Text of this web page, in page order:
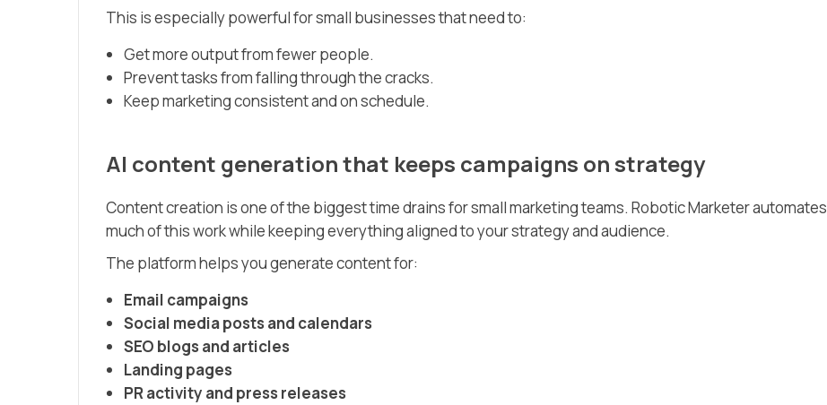
This is especially powerful for small businesses that need to:
Get more output from fewer people.
Prevent tasks from falling through the cracks.
Keep marketing consistent and on schedule.
AI content generation that keeps campaigns on strategy
Content creation is one of the biggest time drains for small marketing teams. Robotic Marketer automates
much of this work while keeping everything aligned to your strategy and audience.
The platform helps you generate content for:
Email campaigns
Social media posts and calendars
SEO blogs and articles
Landing pages
PR activity and press releases